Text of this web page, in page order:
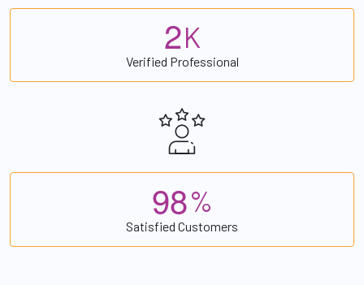
2K
Verified Professional
98%
Satisfied Customers